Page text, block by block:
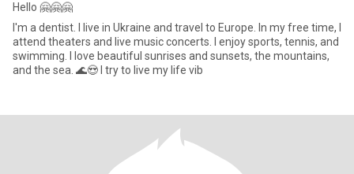
Hello 🤗🤗🤗
I'm a dentist. I live in Ukraine and travel to Europe. In my free time, I
attend theaters and live music concerts. I enjoy sports, tennis, and
swimming. I love beautiful sunrises and sunsets, the mountains,
and the sea. 🌊😍 I try to live my life vib